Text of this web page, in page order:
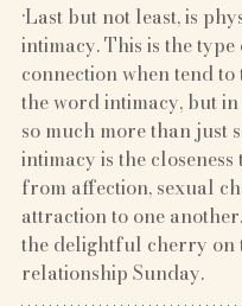
·Last but not least, is
intimacy. This is the type
connection when tend
the word intimacy, but
so much more than just
intimacy is the closeness
from affection, sexual
attraction to one
the delightful cherry on
relationship Sunday.